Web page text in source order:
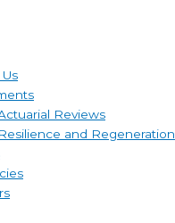
Reviews
Resilience and Regeneration